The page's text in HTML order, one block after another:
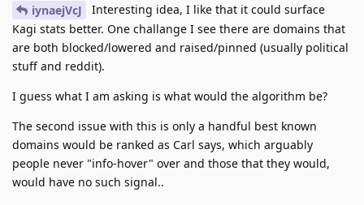
iynaejVcJ
Interesting idea, I like that it could surface
Kagi stats better. One challange I see there are domains that
are both blocked/lowered and raised/pinned (usually political
stuff and reddit).
I guess what I am asking is what would the algorithm be?
The second issue with this is only a handful best known
domains would be ranked as Carl says, which arguably
people never "info-hover" over and those that they would,
would have no such signal..